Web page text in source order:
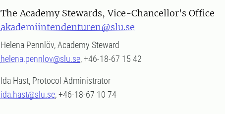
The Academy Stewards, Vice-Chancellor's Office
akademiintendenturen@slu.se
Helena Pennlöv, Academy Steward
helena.pennlov@slu.se, +46-18-67 15 42
Ida Hast, Protocol Administrator
ida.hast@slu.se, +46-18-67 10 74